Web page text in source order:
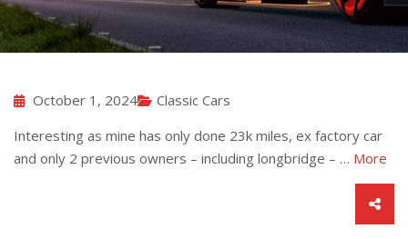
October 1, 2024
Classic Cars
Interesting as mine has only done 23k miles, ex factory car
and only 2 previous owners – including longbridge – … More